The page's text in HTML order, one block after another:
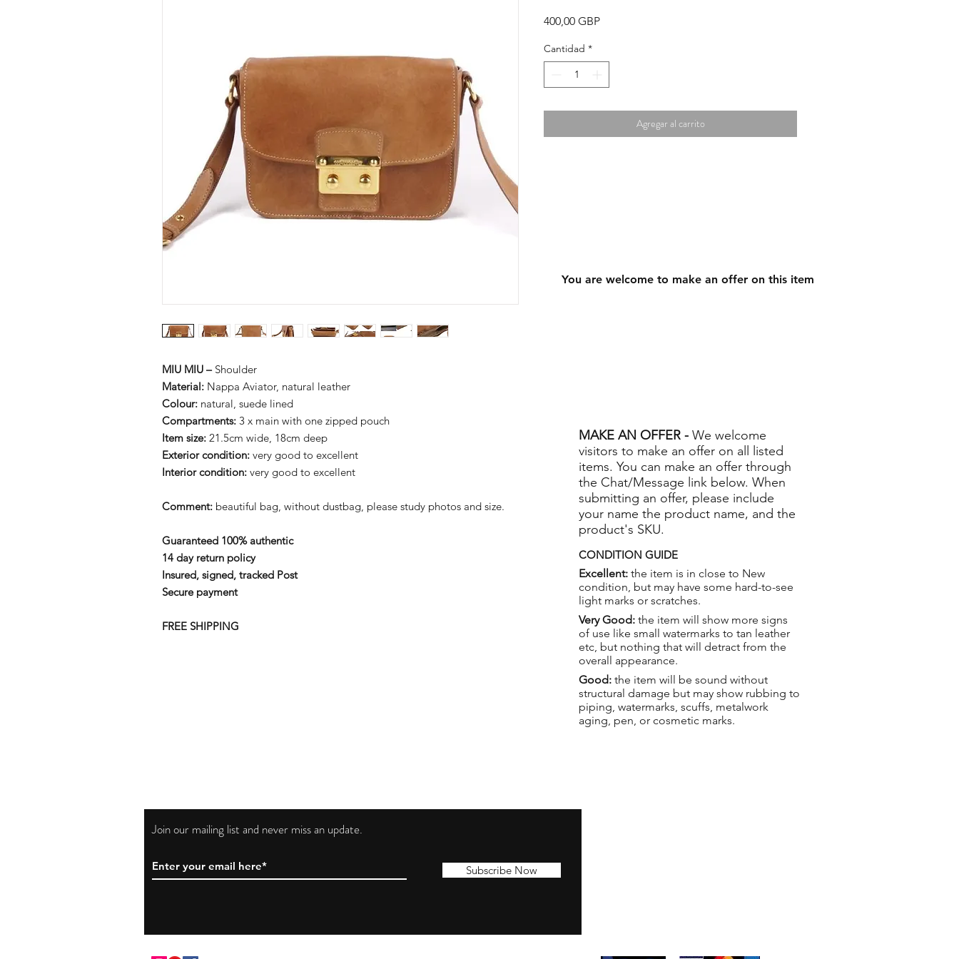
MIU MIU –Shoulder
Material: Nappa Aviator, natural leather
Colour: natural, suede lined
Compartments: 3 x main with one zipped pouch
Item size: 21.5cm wide, 18cm deep
Exterior condition: very good to excellent
Interior condition: very good to excellent
Comment: beautiful bag, without dustbag, please study photos and size.
Guaranteed 100% authentic
14 day return policy
Insured, signed, tracked Post
Secure payment
FREE SHIPPING
400,00 GBPPrecio
Cantidad *
Agregar al carrito
MAKE AN OFFER - We welcome
visitors to make an offer on all listed
items. You can make an offer through
the Chat/Message link below. When
submitting an offer, please include
your name the product name, and the
product's SKU.
CONDITION GUIDE
Excellent: the item is in close to New
condition, but may have some hard-to-see
light marks or scratches.
Very Good: the item will show more signs
of use like small watermarks to tan leather
etc, but nothing that will detract from the
overall appearance.
Good: the item will be sound without
structural damage but may show rubbing to
piping, watermarks, scuffs, metalwork
aging, pen, or cosmetic marks.
You are welcome to make an offer on this item
Join our mailing list and never miss an update.
Subscribe Now